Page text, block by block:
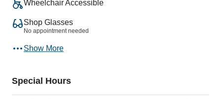
Wheelchair Accessible
Shop Glasses
No appointment needed
Show More
Special Hours